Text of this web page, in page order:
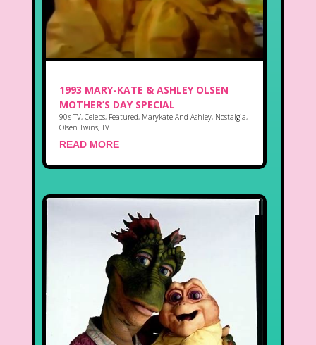
1993 MARY-KATE & ASHLEY OLSEN
MOTHER’S DAY SPECIAL
90's TV, Celebs, Featured, Marykate And Ashley, Nostalgia,
Olsen Twins, TV
READ MORE